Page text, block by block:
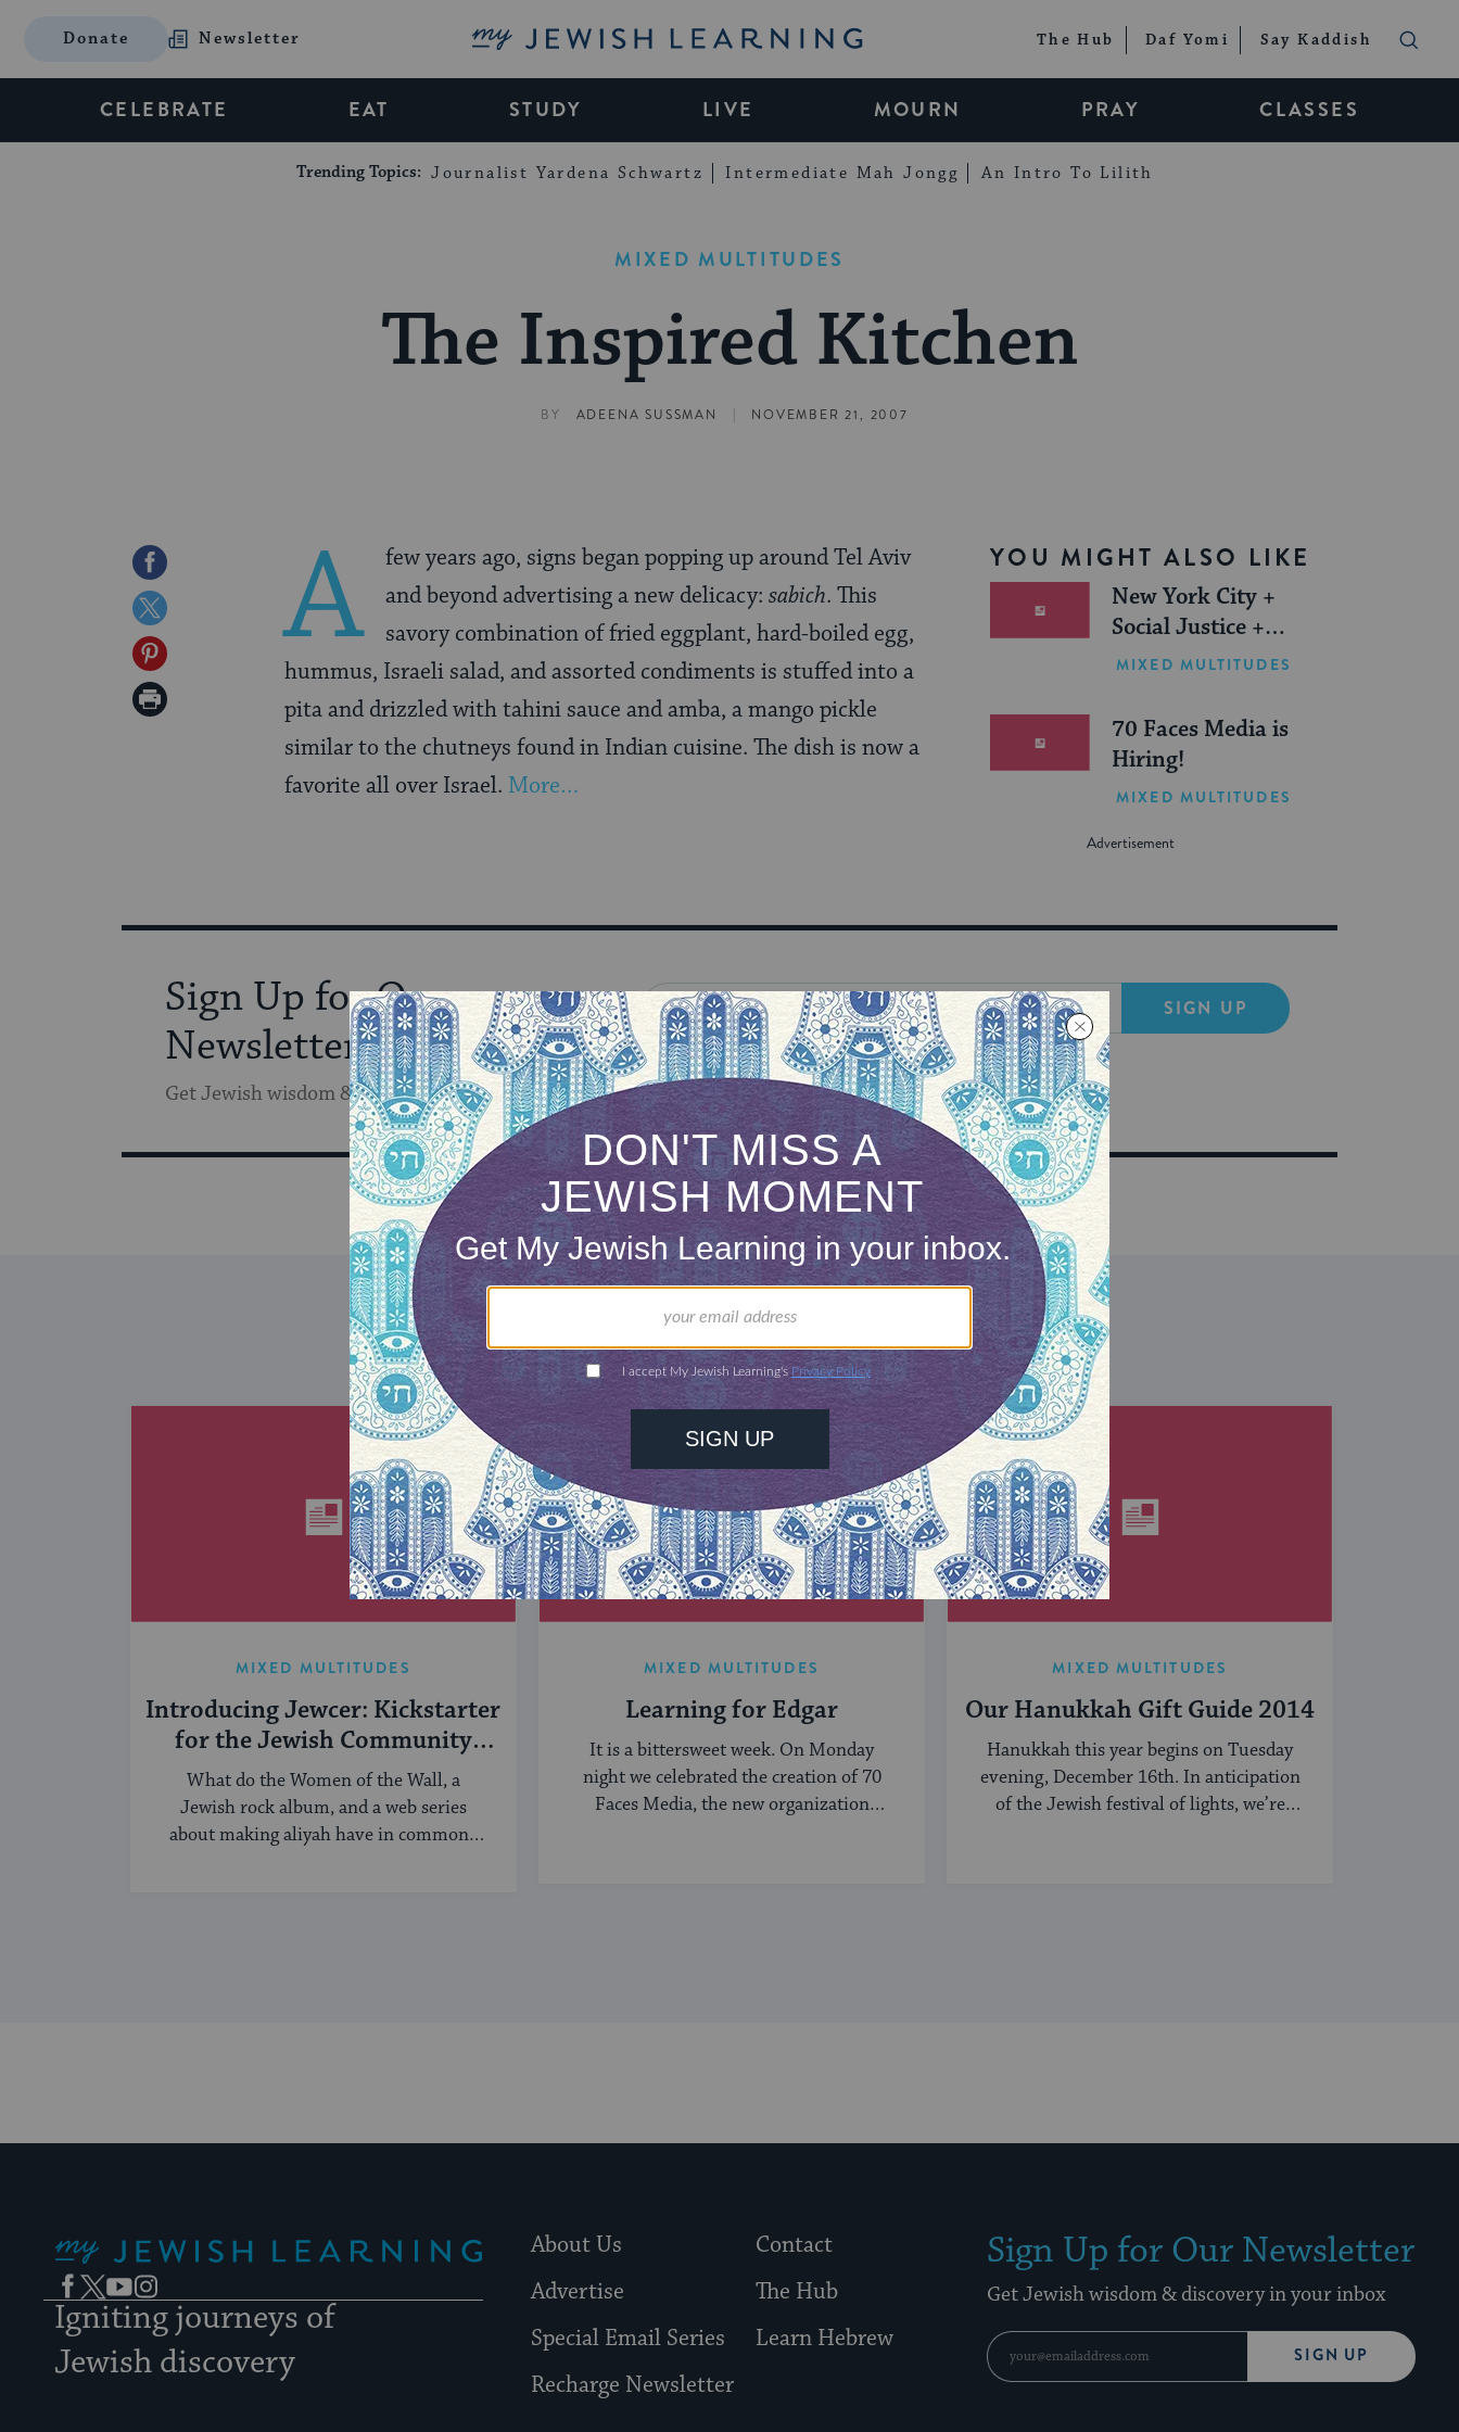
Donate Newsletter My Jewish Learning The Hub Daf Yomi Say Kaddish
CELEBRATE EAT STUDY LIVE MOURN PRAY CLASSES
Trending Topics: Journalist Yardena Schwartz Intermediate Mah Jongg An Intro To Lilith
MIXED MULTITUDES
The Inspired Kitchen
BY ADEENA SUSSMAN | NOVEMBER 21, 2007
Share
on
Facebook
Share
on
Twitter
Share
on
Print
YOU MIGHT ALSO LIKE
New York City +
Social Justice +
Jewish Journeys =
Summer (Sponsored)
MIXED MULTITUDES
70 Faces Media is
Hiring!
MIXED MULTITUDES
A
few years ago, signs began popping up around Tel Aviv
and beyond advertising a new delicacy: sabich. This
savory combination of fried eggplant, hard-boiled egg,
hummus, Israeli salad, and assorted condiments is stuffed into a
pita and drizzled with tahini sauce and amba, a mango pickle
similar to the chutneys found in Indian cuisine. The dish is now a
favorite all over Israel. More…
Sign Up for Our
Newsletter
Get Jewish wisdom & discovery in your inbox
SIGN UP
DISCOVER MORE
MIXED MULTITUDES
Introducing Jewcer: Kickstarter
for the Jewish Community
(Sponsored)
What do the Women of the Wall, a
Jewish rock album, and a web series
about making aliyah have in common?
MIXED MULTITUDES
Learning for Edgar
It is a bittersweet week. On Monday
night we celebrated the creation of 70
Faces Media, the new organization
MIXED MULTITUDES
Our Hanukkah Gift Guide 2014
Hanukkah this year begins on Tuesday
evening, December 16th. In anticipation
of the Jewish festival of lights, we’re
Facebook
TwitterYouTubeInstagram
Igniting journeys of
Jewish discovery
About Us
Contact
Advertise
The Hub
Special Email Series
Learn Hebrew
Recharge Newsletter
Sign Up for Our Newsletter
Get Jewish wisdom & discovery in your inbox
SIGN UP